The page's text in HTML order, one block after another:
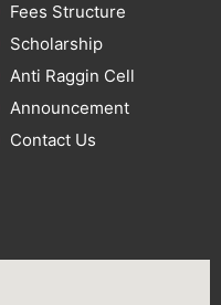
Fees Structure
Scholarship
Anti Raggin Cell
Announcement
Contact Us